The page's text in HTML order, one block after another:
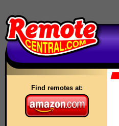
Find remotes at: